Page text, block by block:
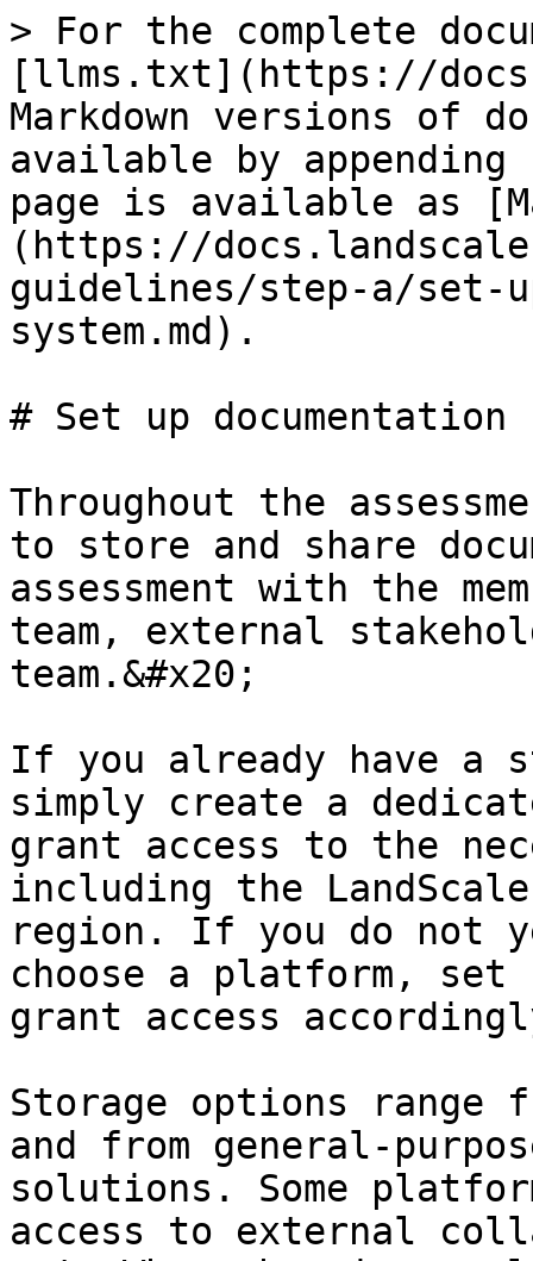
> For the complete
[llms.txt](https://
Markdown versions of
available by
page is available as
(https://
guidelines/step-a/set-
system.md).
# Set up documentation
Throughout the
to store and share
assessment with the
team, external
team.&#x20;
If you already have a
simply create a
grant access to the
including the
region. If you do not
choose a platform,
grant access
Storage options range
and from general-
solutions. Some
access to external